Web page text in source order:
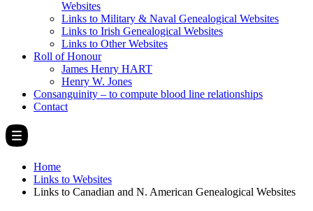
Websites
Links to Military & Naval Genealogical Websites
Links to Irish Genealogical Websites
Links to Other Websites
Roll of Honour
James Henry HART
Henry W. Jones
Consanguinity – to compute blood line relationships
Contact
Home
Links to Websites
Links to Canadian and N. American Genealogical Websites